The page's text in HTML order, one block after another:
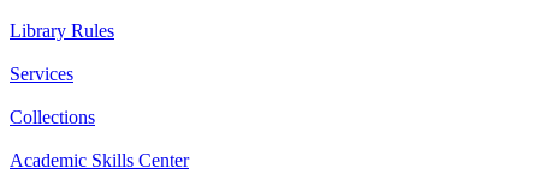
Library Rules
Services
Collections
Academic Skills Center